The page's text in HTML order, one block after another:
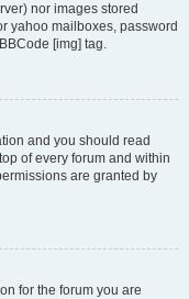
nor images stored
yahoo mailboxes, password
[img] tag.
and you should read
of every forum and within
are granted by
for the forum you are